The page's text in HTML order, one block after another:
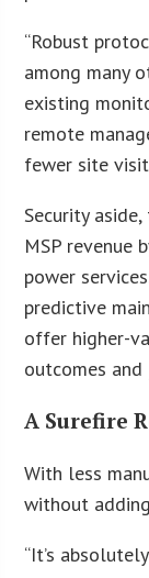
“Robust
among many
existing
remote
fewer site
Security
MSP revenue
power
predictive
offer higher-
outcomes
A Surefire
With less
without
“It’s